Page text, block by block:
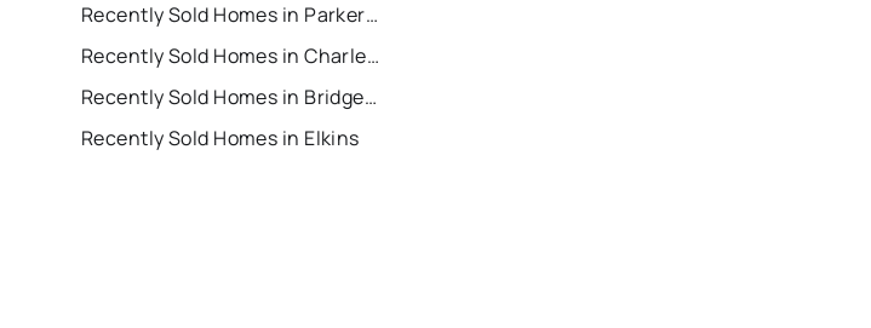
Recently Sold Homes in Parkersburg
Recently Sold Homes in Charles Town
Recently Sold Homes in Bridgeport
Recently Sold Homes in Elkins